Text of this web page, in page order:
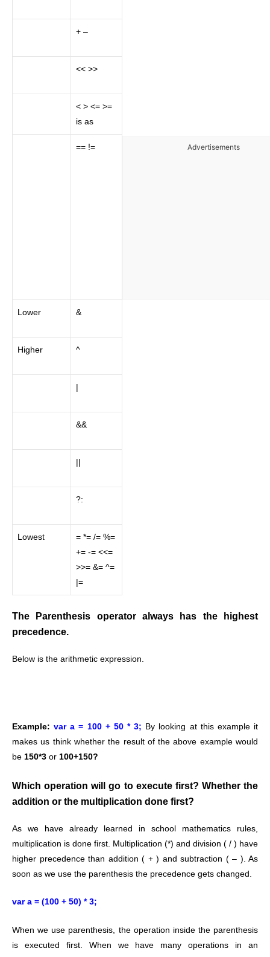
+ –
<< >>
< > <= >=
is as
== != Advertisements
Lower &
Higher ^
&&
?:
Lowest
= *= /= %=
+= -= <<=
>>= &= ^=
|=
The Parenthesis operator always has the highest
precedence.
Below is the arithmetic expression.
Example:var a = 100 + 50 * 3; By looking at this example it
makes us think whether the result of the above example would
be 150*3 or 100+150?
Which operation will go to execute first? Whether the
addition or the multiplication done first?
As we have already learned in school mathematics rules,
multiplication is done first. Multiplication (*) and division ( / ) have
higher precedence than addition ( + ) and subtraction ( – ). As
soon as we use the parenthesis the precedence gets changed.
var a = (100 + 50) * 3;
When we use parenthesis, the operation inside the parenthesis
is executed first. When we have many operations in an